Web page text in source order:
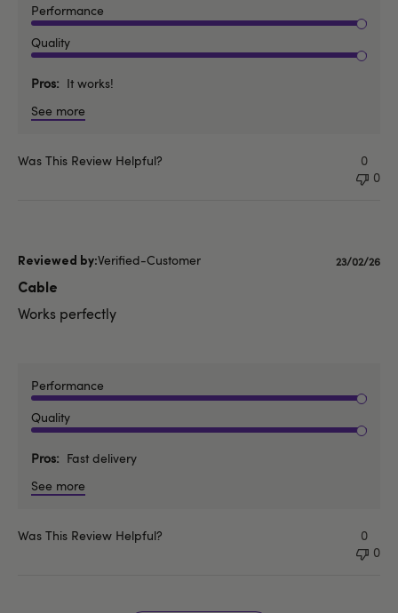
Performance
Quality
Pros
It works!
See more
Was This Review Helpful?
0
0
Verified-Customer
Cable
Works perfectly
Performance
Quality
Pros
Fast delivery
See more
Published
23/02/26
Was This Review Helpful?
0
0